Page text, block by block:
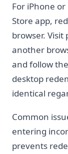
For iPhone
Store app,
browser.
another
and follow
desktop
identical
Common
entering
prevents